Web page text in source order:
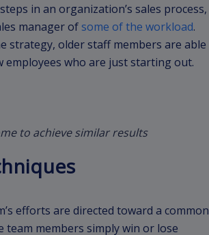
in an organization’s sales process,
manager of some of the workload.
strategy, older staff members are able
employees who are just starting out.
to achieve similar results
efforts are directed toward a common
members simply win or lose